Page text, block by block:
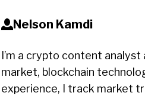
Nelson Kamdi
I’m a crypto content
market, blockchain
experience, I track market